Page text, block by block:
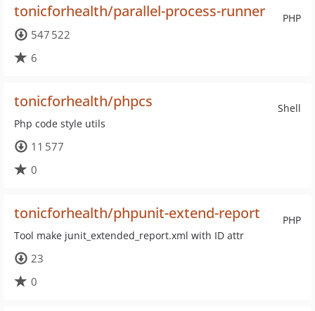
PHP
tonicforhealth/parallel-process-runner
547 522
6
Shell
tonicforhealth/phpcs
Php code style utils
11 577
0
PHP
tonicforhealth/phpunit-extend-report
Tool make junit_extended_report.xml with ID attr
23
0